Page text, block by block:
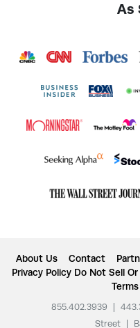
As
About Us Contact
Privacy Policy Do Not Sell
855.402.3939
Street